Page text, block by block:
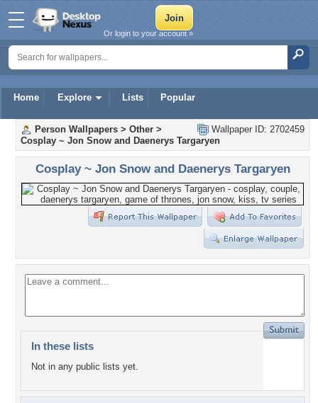
Home Explore Lists Popular
Or login to your account »
Wallpaper ID: 2702459
Person Wallpapers > Other >
Cosplay ~ Jon Snow and Daenerys Targaryen
Cosplay ~ Jon Snow and Daenerys Targaryen
In these lists
Not in any public lists yet.